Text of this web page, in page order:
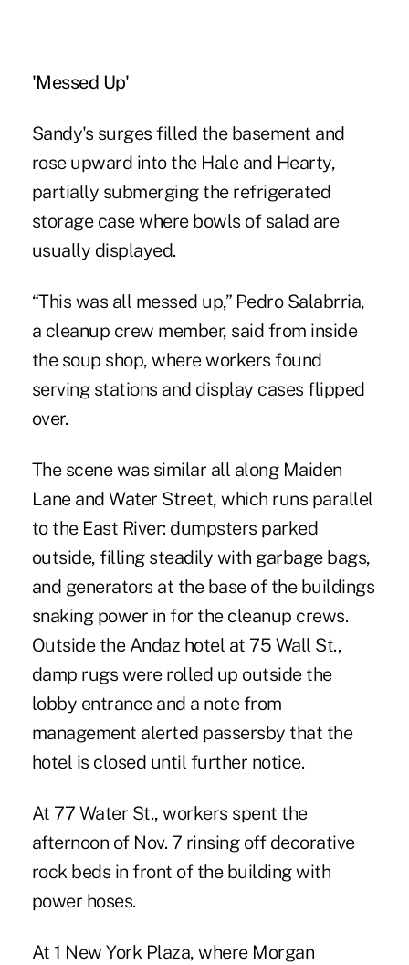
'Messed Up'
Sandy's surges filled the basement and
rose upward into the Hale and Hearty,
partially submerging the refrigerated
storage case where bowls of salad are
usually displayed.
“This was all messed up,” Pedro Salabrria,
a cleanup crew member, said from inside
the soup shop, where workers found
serving stations and display cases flipped
over.
The scene was similar all along Maiden
Lane and Water Street, which runs parallel
to the East River: dumpsters parked
outside, filling steadily with garbage bags,
and generators at the base of the buildings
snaking power in for the cleanup crews.
Outside the Andaz hotel at 75 Wall St.,
damp rugs were rolled up outside the
lobby entrance and a note from
management alerted passersby that the
hotel is closed until further notice.
At 77 Water St., workers spent the
afternoon of Nov. 7 rinsing off decorative
rock beds in front of the building with
power hoses.
At 1 New York Plaza, where Morgan